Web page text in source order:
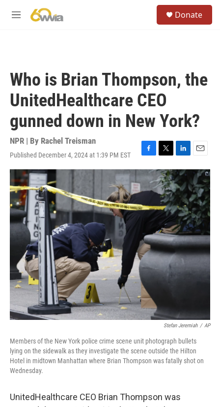
M
Donate
Who is Brian Thompson, the
UnitedHealthcare CEO
gunned down in New York?
NPR | By Rachel Treisman
Published December 4, 2024 at 1:39 PM EST
F
a
c
b
o
o
T
w
i
t
t
e
r
L
i
n
k
e
d
I
n
E
m
a
i
l
Stefan Jeremiah / AP
Members of the New York police crime scene unit photograph bullets
lying on the sidewalk as they investigate the scene outside the Hilton
Hotel in midtown Manhattan where Brian Thompson was fatally shot on
Wednesday.
UnitedHealthcare CEO Brian Thompson was